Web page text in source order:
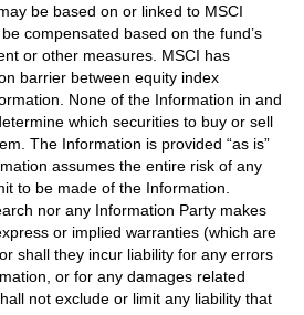
be based on or linked to MSCI
compensated based on the fund’s
or other measures. MSCI has
barrier between equity index
None of the Information in and
which securities to buy or sell
The Information is provided “as is”
assumes the entire risk of any
to be made of the Information.
nor any Information Party makes
or implied warranties (which are
shall they incur liability for any errors
or for any damages related
not exclude or limit any liability that